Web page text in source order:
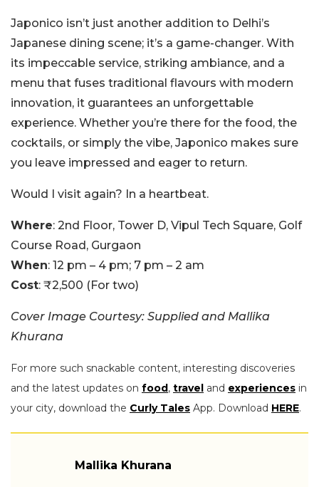
Japonico isn’t just another addition to Delhi’s
Japanese dining scene; it’s a game-changer. With
its impeccable service, striking ambiance, and a
menu that fuses traditional flavours with modern
innovation, it guarantees an unforgettable
experience. Whether you’re there for the food, the
cocktails, or simply the vibe, Japonico makes sure
you leave impressed and eager to return.
Would I visit again? In a heartbeat.
Where: 2nd Floor, Tower D, Vipul Tech Square, Golf
Course Road, Gurgaon
When: 12 pm – 4 pm; 7 pm – 2 am
Cost: ₹2,500 (For two)
Cover Image Courtesy: Supplied and Mallika
Khurana
For more such snackable content, interesting discoveries
and the latest updates on food, travel and experiences in
your city, download the Curly Tales App. Download HERE.
Mallika Khurana